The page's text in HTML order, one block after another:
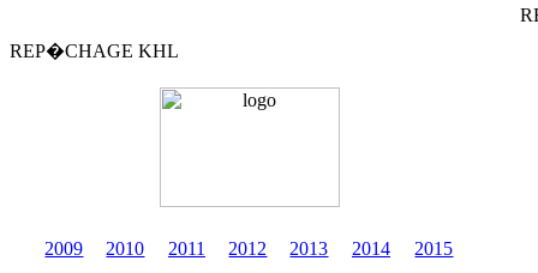
REP�CHAGE KHL
2009 2010 2011 2012 2013 2014
2015